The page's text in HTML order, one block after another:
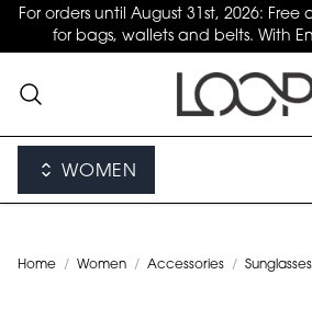
For orders until August 31st, 2026:
for bags, wallets and belts. With
WOMEN
Home / Women / Accessories / Sunglasses